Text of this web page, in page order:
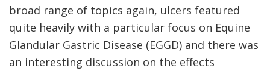
broad range of topics again, ulcers featured
quite heavily with a particular focus on Equine
Glandular Gastric Disease (EGGD) and there was
an interesting discussion on the effects